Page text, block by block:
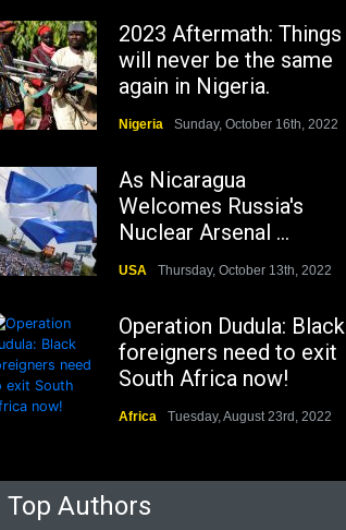
2023 Aftermath: Things
will never be the same
again in Nigeria.
Nigeria Sunday, October 16th, 2022
As Nicaragua
Welcomes Russia's
Nuclear Arsenal ...
USA Thursday, October 13th, 2022
Operation Dudula: Black
foreigners need to exit
South Africa now!
Africa Tuesday, August 23rd, 2022
Top Authors